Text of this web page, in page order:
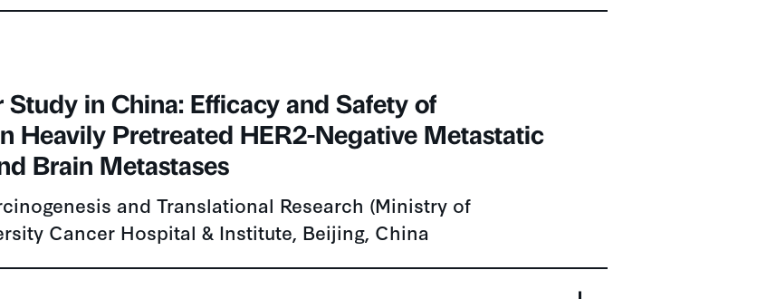
in China: Efficacy and Safety of
Heavily Pretreated HER2-Negative Metastatic
Brain Metastases
and Translational Research (Ministry of
Cancer Hospital & Institute, Beijing, China